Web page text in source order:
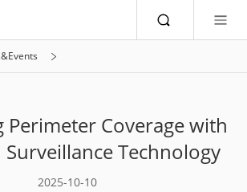
Perimeter Coverage with
Surveillance Technology
2025-10-10